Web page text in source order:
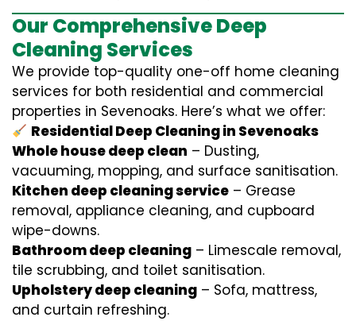
Our Comprehensive Deep
Cleaning Services
We provide top-quality one-off home cleaning
services for both residential and commercial
properties in Sevenoaks. Here’s what we offer:
Residential Deep Cleaning in Sevenoaks
Whole house deep clean – Dusting,
vacuuming, mopping, and surface sanitisation.
Kitchen deep cleaning service – Grease
removal, appliance cleaning, and cupboard
wipe-downs.
Bathroom deep cleaning – Limescale removal,
tile scrubbing, and toilet sanitisation.
Upholstery deep cleaning – Sofa, mattress,
and curtain refreshing.